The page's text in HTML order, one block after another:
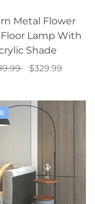
Metal Flower
Lamp With
Shade
$329.99